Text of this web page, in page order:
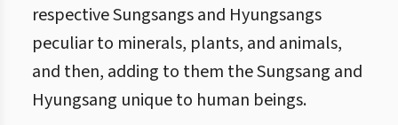
respective Sungsangs and Hyungsangs
peculiar to minerals, plants, and animals,
and then, adding to them the Sungsang and
Hyungsang unique to human beings.